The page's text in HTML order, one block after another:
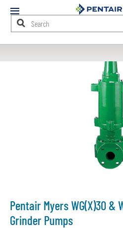
Mobile
Menu
Content
Pentair Myers WG(X)30 &
Grinder Pumps